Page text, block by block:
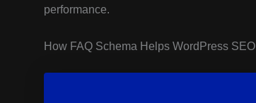
performance.
How FAQ Schema Helps WordPress SEO